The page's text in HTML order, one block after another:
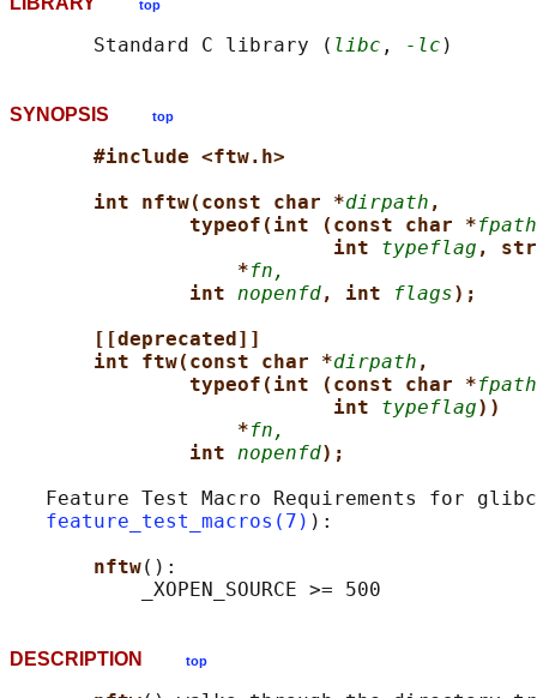
top
       Standard C library (
libc , -lc
SYNOPSIS top
#include <ftw.h>
int nftw(const char *dirpath ,
typeof(int (const char *fpath
int typeflag ,
*fn,
int nopenfd, int flags);
[[deprecated]]
int ftw(const char *dirpath ,
typeof(int (const char *fpath
int typeflag))
*fn,
int nopenfd);
Feature Test Macro Requirements for
feature_test_macros(7) ):
nftw():
DESCRIPTION top